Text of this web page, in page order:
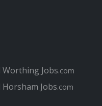
Worthing Jobs.com
Horsham Jobs.com